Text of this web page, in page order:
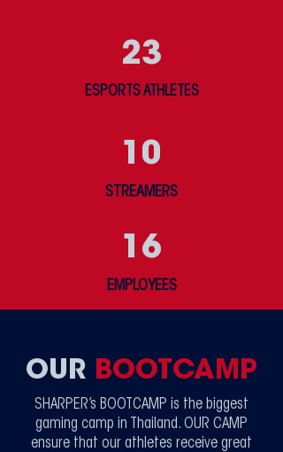
23
ESPORTS ATHLETES
10
STREAMERS
16
EMPLOYEES
OUR BOOTCAMP
SHARPER’s BOOTCAMP is the biggest
gaming camp in Thailand. OUR CAMP
ensure that our athletes receive great